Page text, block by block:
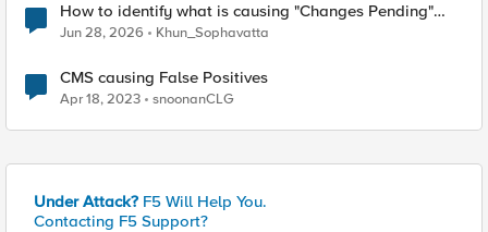
How to identify what is causing "Changes Pending"
before ConfigSync?
Jun 28, 2026 Khun_Sophavatta
CMS causing False Positives
Apr 18, 2023 snoonanCLG
Under Attack? F5 Will Help You.
Contacting F5 Support?